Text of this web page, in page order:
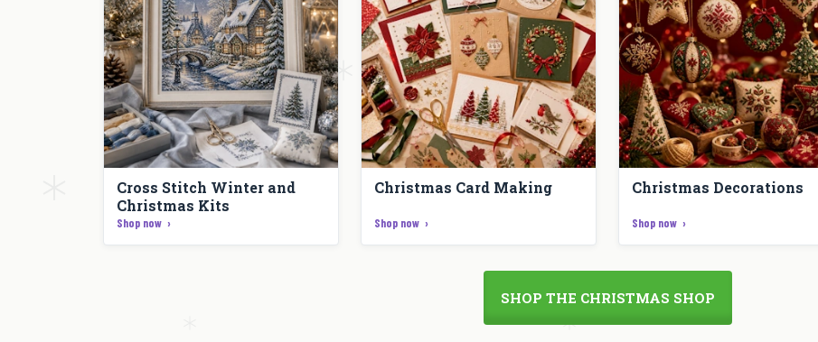
Cross Stitch Winter and
Christmas Kits
Shop now
Christmas Card Making
Shop now
Christmas Decorations
Shop now
SHOP THE CHRISTMAS SHOP